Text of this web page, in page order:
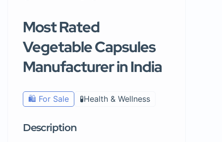
Most Rated
Vegetable Capsules
Manufacturer in India
🛍️ For Sale 🧪Health & Wellness
Description